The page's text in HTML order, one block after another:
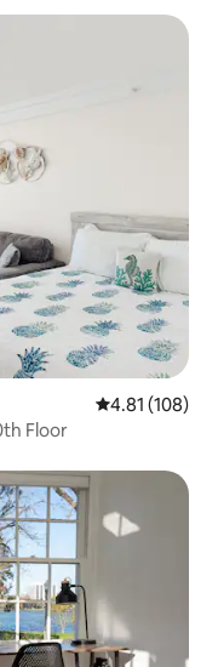
4.81 out of 5
4.81 (108)
Floor